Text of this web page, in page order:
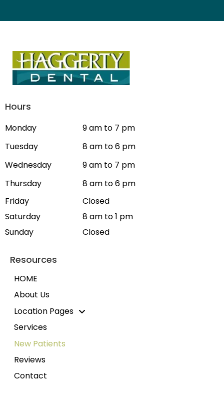
Hours
Monday
9 am to 7 pm
Tuesday
8 am to 6 pm
Wednesday
9 am to 7 pm
Thursday
8 am to 6 pm
Friday
Closed
Saturday
8 am to 1 pm
Sunday
Closed
Resources
HOME
About Us
Location Pages
Services
New Patients
Reviews
Contact